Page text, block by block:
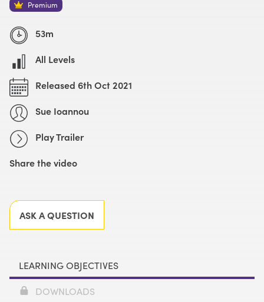
Premium
53m
All Levels
Released 6th Oct 2021
Sue Ioannou
Play Trailer
Share the video
ASK A QUESTION
LEARNING OBJECTIVES
DOWNLOADS